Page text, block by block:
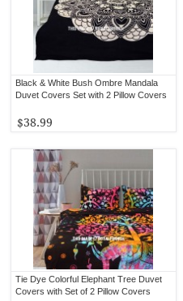
Black & White Bush Ombre Mandala
Duvet Covers Set with 2 Pillow Covers
$38.99
Tie Dye Colorful Elephant Tree Duvet
Covers with Set of 2 Pillow Covers